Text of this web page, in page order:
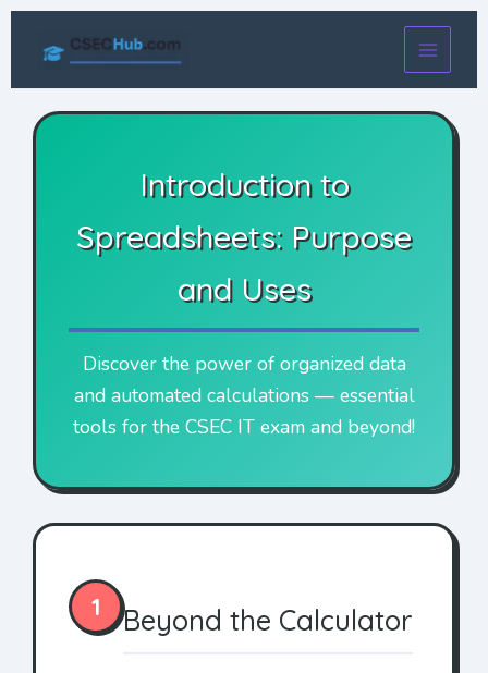
Introduction to
Spreadsheets: Purpose
and Uses
Discover the power of organized data
and automated calculations — essential
tools for the CSEC IT exam and beyond!
1 Beyond the Calculator